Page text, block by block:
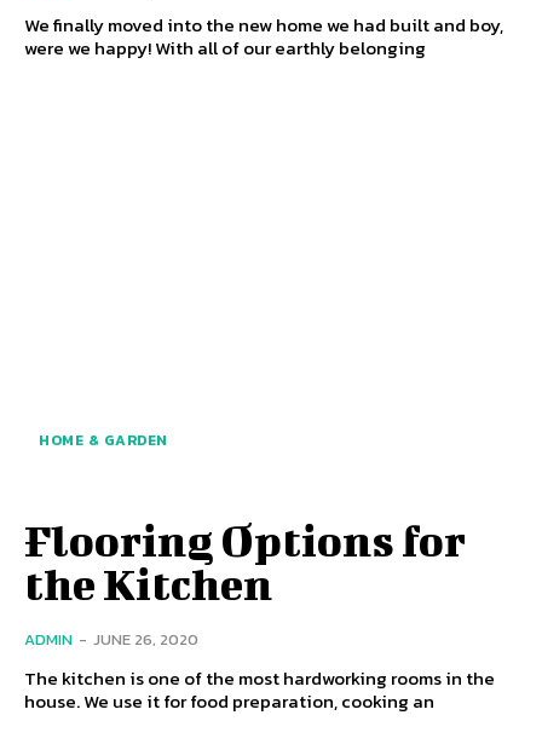
We finally moved into the new home we had built and boy,
were we happy! With all of our earthly belonging
HOME & GARDEN
Flooring Options for
the Kitchen
ADMIN - JUNE 26, 2020
The kitchen is one of the most hardworking rooms in the
house. We use it for food preparation, cooking an